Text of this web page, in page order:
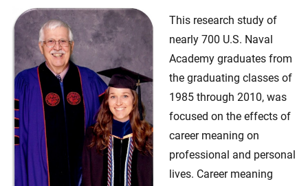
This research study of
nearly 700 U.S. Naval
Academy graduates from
the graduating classes of
1985 through 2010, was
focused on the effects of
career meaning on
professional and personal
lives. Career meaning